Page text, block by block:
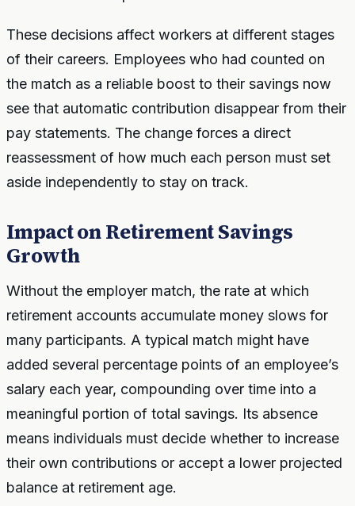
These decisions affect workers at different stages
of their careers. Employees who had counted on
the match as a reliable boost to their savings now
see that automatic contribution disappear from their
pay statements. The change forces a direct
reassessment of how much each person must set
aside independently to stay on track.
Impact on Retirement Savings
Growth
Without the employer match, the rate at which
retirement accounts accumulate money slows for
many participants. A typical match might have
added several percentage points of an employee’s
salary each year, compounding over time into a
meaningful portion of total savings. Its absence
means individuals must decide whether to increase
their own contributions or accept a lower projected
balance at retirement age.